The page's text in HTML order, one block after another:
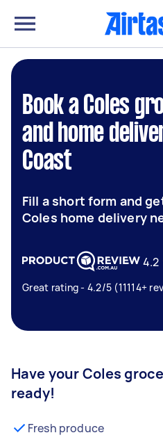
Book a Coles
and home
Coast
Fill a short form and
Coles home delivery
4.2
Great rating - 4.2/5 (11114+
Have your Coles
ready!
Fresh produce